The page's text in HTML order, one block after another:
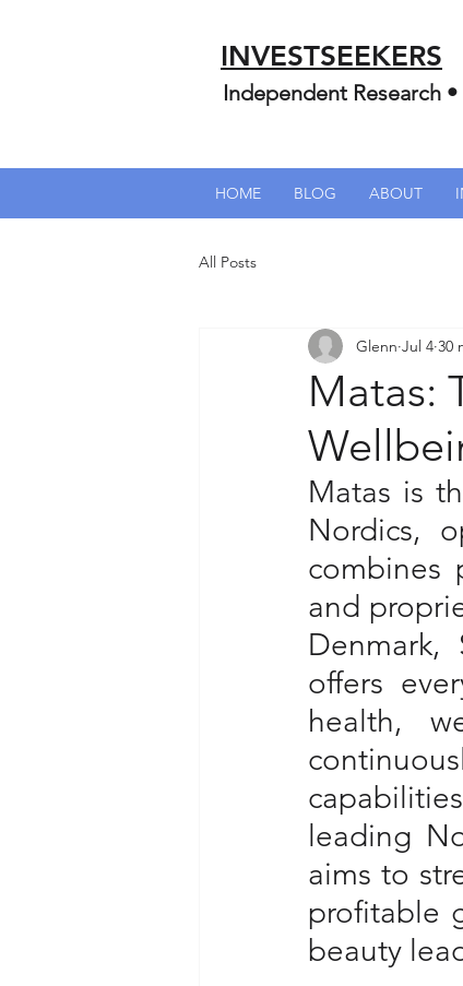
INVESTSEEKERS
Independent Research
HOME BLOG ABOUT
All Posts
Matas:
Glenn Jul 4 30
Matas is
Nordics,
combines
and
offers
health,
leading
aims to
profitable
beauty